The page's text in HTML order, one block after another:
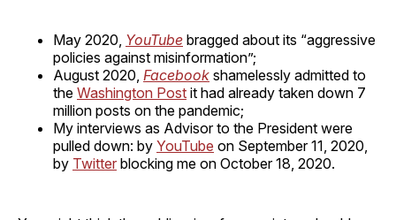
May 2020, YouTube bragged about its “aggressive
policies against misinformation”;
August 2020, Facebook shamelessly admitted to
the Washington Post it had already taken down 7
million posts on the pandemic;
My interviews as Advisor to the President were
pulled down: by YouTube on September 11, 2020,
by Twitter blocking me on October 18, 2020.